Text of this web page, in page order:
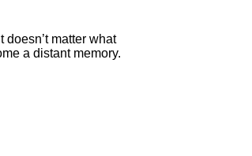
doesn’t matter what
a distant memory.